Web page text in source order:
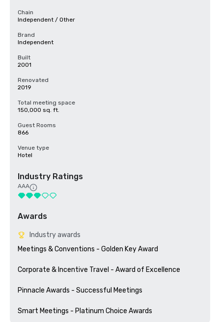
Chain
Independent / Other
Brand
Independent
Built
2001
Renovated
2019
Total meeting space
150,000 sq. ft.
Guest Rooms
866
Venue type
Hotel
Industry Ratings
AAA
Awards
Industry awards
Meetings & Conventions - Golden Key Award
Corporate & Incentive Travel - Award of Excellence
Pinnacle Awards - Successful Meetings